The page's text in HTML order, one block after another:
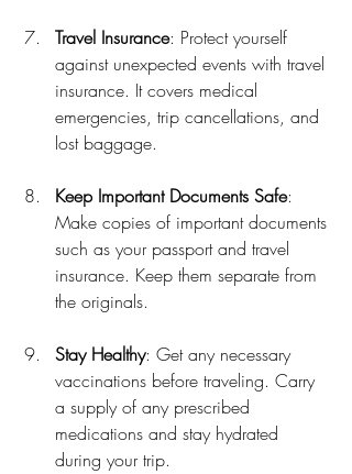
Travel Insurance: Protect yourself
against unexpected events with travel
insurance. It covers medical
emergencies, trip cancellations, and
lost baggage.
Keep Important Documents Safe:
Make copies of important documents
such as your passport and travel
insurance. Keep them separate from
the originals.
Stay Healthy: Get any necessary
vaccinations before traveling. Carry
a supply of any prescribed
medications and stay hydrated
during your trip.